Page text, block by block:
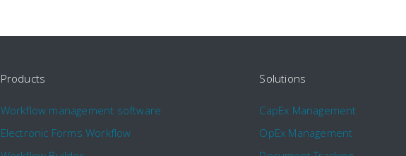
Products
Workflow management software
Electronic Forms Workflow
Solutions
CapEx Management
OpEx Management